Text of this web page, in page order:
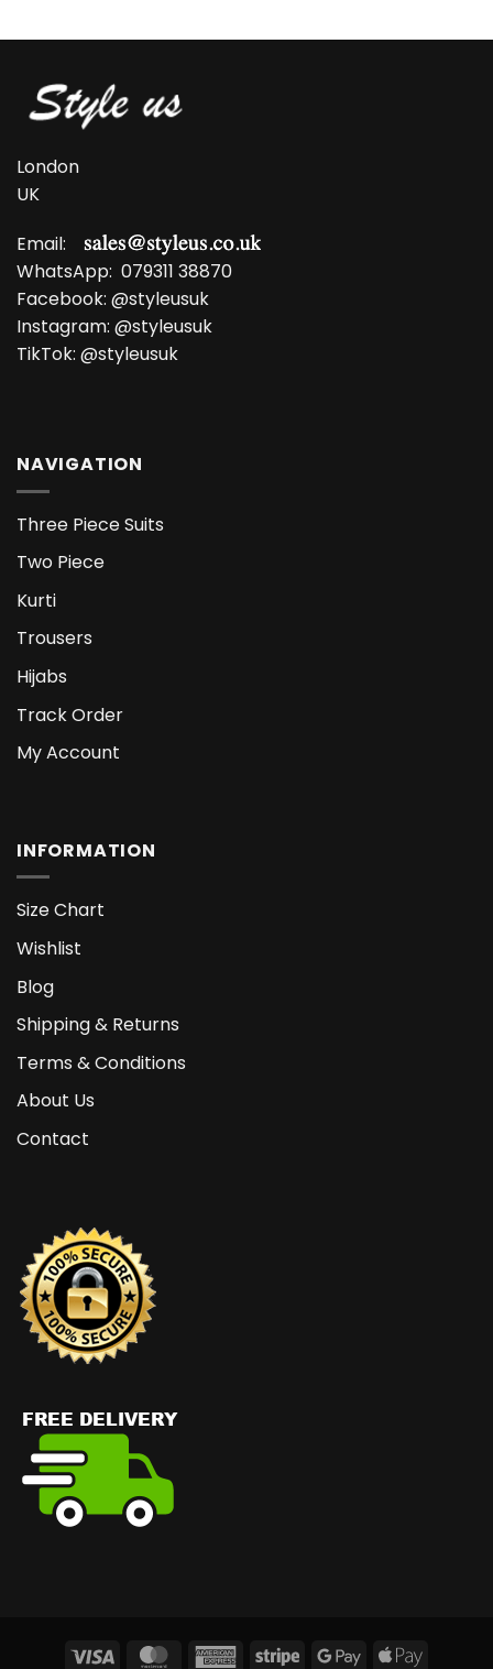
London
UK
Email:
WhatsApp: 079311 38870
Facebook: @styleusuk
Instagram: @styleusuk
TikTok: @styleusuk
NAVIGATION
Three Piece Suits
Two Piece
Kurti
Trousers
Hijabs
Track Order
My Account
INFORMATION
Size Chart
Wishlist
Blog
Shipping & Returns
Terms & Conditions
About Us
Contact
Visa MasterCardAmericanStripe
GoogleApple